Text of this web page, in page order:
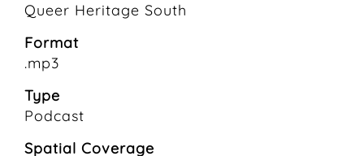
Queer Heritage South
Format
.mp3
Type
Podcast
Spatial Coverage